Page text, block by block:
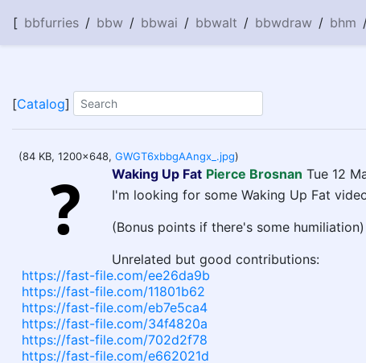
[ bbfurries / bbw / bbwai / bbwalt / bbwdraw / bhm
[Catalog]
(84 KB, 1200x648, GWGT6xbbgAAngx_.jpg)
Waking Up Fat Pierce Brosnan Tue 12
I'm looking for some Waking Up Fat
(Bonus points if there's some humiliation)
Unrelated but good contributions:
https://fast-file.com/ee26da9b
https://fast-file.com/11801b62
https://fast-file.com/eb7e5ca4
https://fast-file.com/34f4820a
https://fast-file.com/702d2f78
https://fast-file.com/e662021d